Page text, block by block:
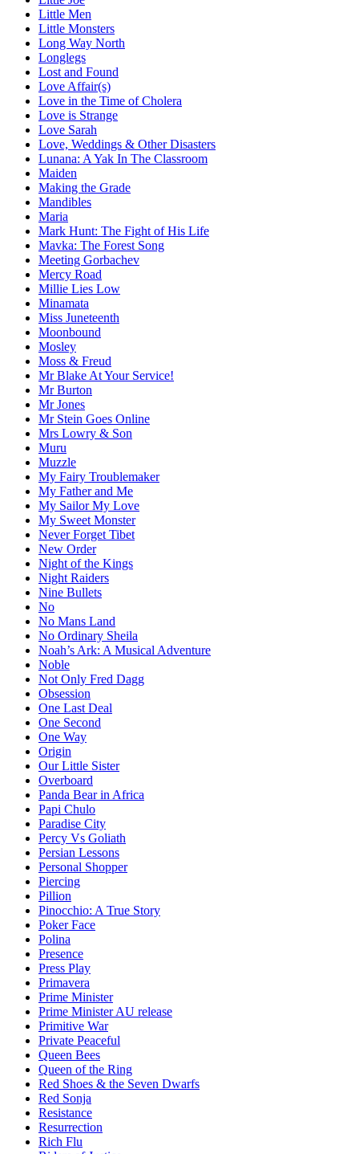
Little Men
Little Monsters
Long Way North
Longlegs
Lost and Found
Love Affair(s)
Love in the Time of Cholera
Love is Strange
Love Sarah
Love, Weddings & Other Disasters
Lunana: A Yak In The Classroom
Maiden
Making the Grade
Mandibles
Maria
Mark Hunt: The Fight of His Life
Mavka: The Forest Song
Meeting Gorbachev
Mercy Road
Millie Lies Low
Minamata
Miss Juneteenth
Moonbound
Mosley
Moss & Freud
Mr Blake At Your Service!
Mr Burton
Mr Jones
Mr Stein Goes Online
Mrs Lowry & Son
Muru
Muzzle
My Fairy Troublemaker
My Father and Me
My Sailor My Love
My Sweet Monster
Never Forget Tibet
New Order
Night of the Kings
Night Raiders
Nine Bullets
No
No Mans Land
No Ordinary Sheila
Noah’s Ark: A Musical Adventure
Noble
Not Only Fred Dagg
Obsession
One Last Deal
One Second
One Way
Origin
Our Little Sister
Overboard
Panda Bear in Africa
Papi Chulo
Paradise City
Percy Vs Goliath
Persian Lessons
Personal Shopper
Piercing
Pillion
Pinocchio: A True Story
Poker Face
Polina
Presence
Press Play
Primavera
Prime Minister
Prime Minister AU release
Primitive War
Private Peaceful
Queen Bees
Queen of the Ring
Red Shoes & the Seven Dwarfs
Red Sonja
Resistance
Resurrection
Rich Flu